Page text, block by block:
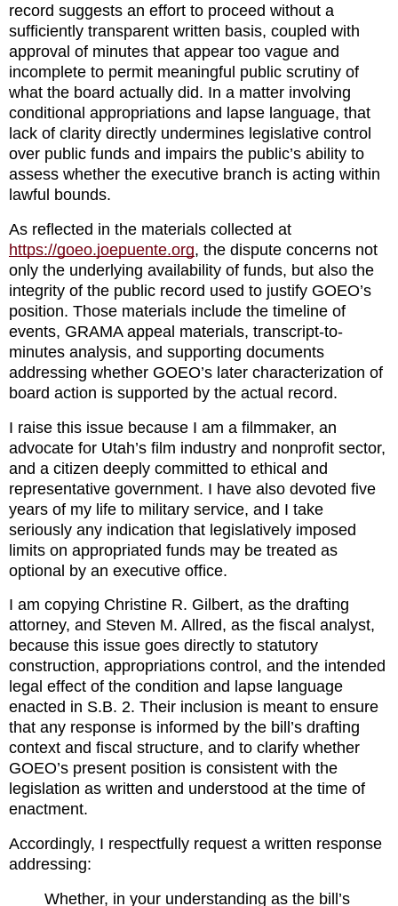
record suggests an effort to proceed without a
sufficiently transparent written basis, coupled with
approval of minutes that appear too vague and
incomplete to permit meaningful public scrutiny of
what the board actually did. In a matter involving
conditional appropriations and lapse language, that
lack of clarity directly undermines legislative control
over public funds and impairs the public’s ability to
assess whether the executive branch is acting within
lawful bounds.
https://goeo.joepuente.org, the dispute concerns not
only the underlying availability of funds, but also the
integrity of the public record used to justify GOEO’s
position. Those materials include the timeline of
events, GRAMA appeal materials, transcript-to-
minutes analysis, and supporting documents
addressing whether GOEO’s later characterization of
board action is supported by the actual record.
I raise this issue because I am a filmmaker, an
advocate for Utah’s film industry and nonprofit sector,
and a citizen deeply committed to ethical and
representative government. I have also devoted five
years of my life to military service, and I take
seriously any indication that legislatively imposed
limits on appropriated funds may be treated as
optional by an executive office.
I am copying Christine R. Gilbert, as the drafting
attorney, and Steven M. Allred, as the fiscal analyst,
because this issue goes directly to statutory
construction, appropriations control, and the intended
legal effect of the condition and lapse language
enacted in S.B. 2. Their inclusion is meant to ensure
that any response is informed by the bill’s drafting
context and fiscal structure, and to clarify whether
GOEO’s present position is consistent with the
legislation as written and understood at the time of
enactment.
Accordingly, I respectfully request a written response
addressing:
Whether, in your understanding as the bill’s